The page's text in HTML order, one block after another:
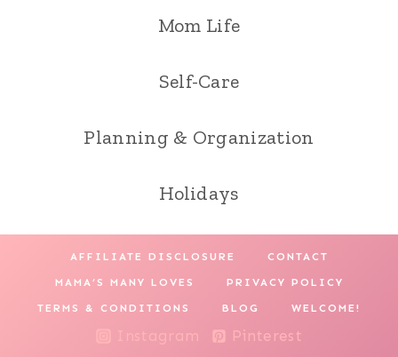
Mom Life
Self-Care
Planning & Organization
Holidays
AFFILIATE DISCLOSURE CONTACT
MAMA’S MANY LOVES PRIVACY POLICY
TERMS & CONDITIONS BLOG WELCOME!
Instagram Pinterest